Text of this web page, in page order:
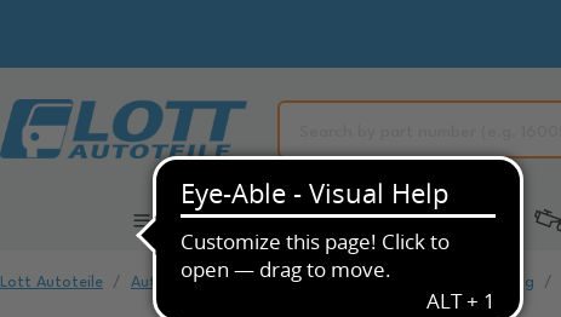
All Categories Automotive Spare Parts
Lott Autoteile Automotive Spare Parts Air Conditioning & Heating